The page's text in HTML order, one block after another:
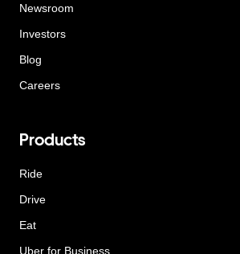
Newsroom
Investors
Blog
Careers
Products
Ride
Drive
Eat
Uber for Business